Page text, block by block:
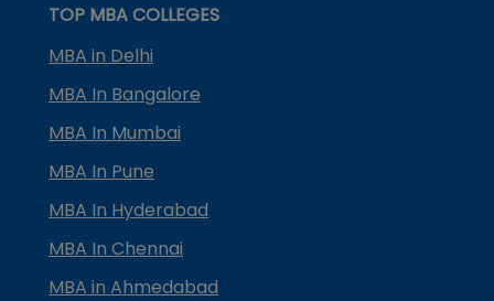
TOP MBA COLLEGES
MBA in Delhi
MBA In Bangalore
MBA In Mumbai
MBA In Pune
MBA In Hyderabad
MBA In Chennai
MBA in Ahmedabad